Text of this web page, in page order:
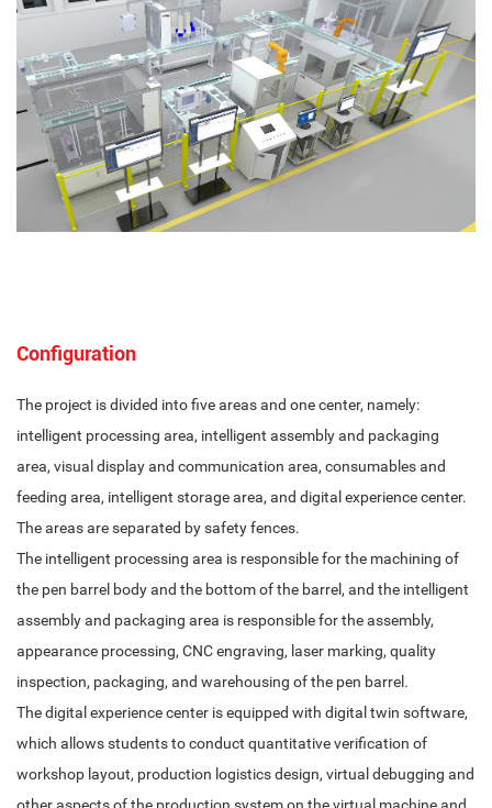
Configuration
The project is divided into five areas and one center, namely:
intelligent processing area, intelligent assembly and packaging
area, visual display and communication area, consumables and
feeding area, intelligent storage area, and digital experience center.
The areas are separated by safety fences.
The intelligent processing area is responsible for the machining of
the pen barrel body and the bottom of the barrel, and the intelligent
assembly and packaging area is responsible for the assembly,
appearance processing, CNC engraving, laser marking, quality
inspection, packaging, and warehousing of the pen barrel.
The digital experience center is equipped with digital twin software,
which allows students to conduct quantitative verification of
workshop layout, production logistics design, virtual debugging and